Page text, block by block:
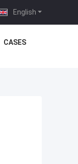
English
CASES